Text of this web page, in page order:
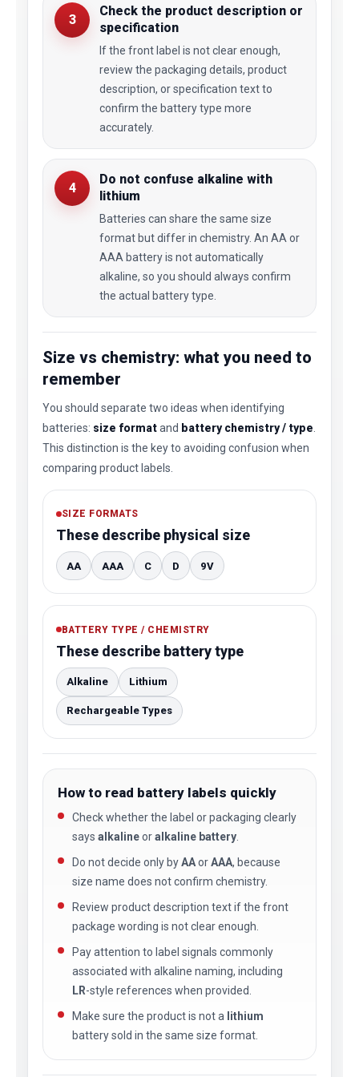
3
Check the product description or
specification
If the front label is not clear enough,
review the packaging details, product
description, or specification text to
confirm the battery type more
accurately.
4
Do not confuse alkaline with
lithium
Batteries can share the same size
format but differ in chemistry. An AA or
AAA battery is not automatically
alkaline, so you should always confirm
the actual battery type.
Size vs chemistry: what you need to
remember
You should separate two ideas when identifying
batteries: size formatand battery chemistry / type
This distinction is the key to avoiding confusion when
comparing product labels.
SIZE FORMATS
These describe physical size
AA AAA C D 9V
BATTERY TYPE / CHEMISTRY
These describe battery type
Alkaline Lithium
Rechargeable Types
How to read battery labels quickly
Check whether the label or packaging clearly
says alkalineoralkaline battery
Do not decide only byAAorAAA, because
size name does not confirm chemistry.
Review product description text if the front
package wording is not clear enough.
Pay attention to label signals commonly
associated with alkaline naming, including
LR-style references when provided.
Make sure the product is not a lithium
battery sold in the same size format.